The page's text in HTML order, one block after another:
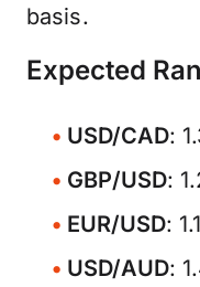
basis.
Expected
USD/CAD:
GBP/USD:
EUR/USD:
USD/AUD: